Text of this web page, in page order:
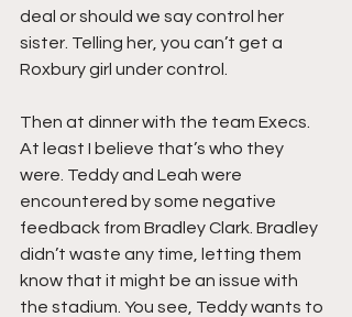
deal or should we say control her
sister. Telling her, you can’t get a
Roxbury girl under control.
Then at dinner with the team Execs.
At least I believe that’s who they
were. Teddy and Leah were
encountered by some negative
feedback from Bradley Clark. Bradley
didn’t waste any time, letting them
know that it might be an issue with
the stadium. You see, Teddy wants to